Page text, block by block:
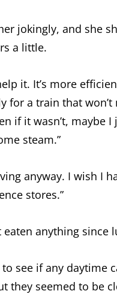
jokingly, and she
a little.
it. It’s more
for a train that
if it wasn’t, maybe
steam.”
anyway. I wish I
stores.”
eaten anything since
see if any daytime
they seemed to be